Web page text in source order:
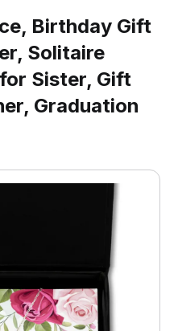
Birthday Gift
Solitaire
Sister, Gift
Graduation